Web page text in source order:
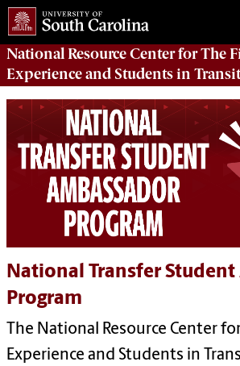
National Resource Centerfor The
Experience and Students in
National Transfer Student
Program
The National Resource Center
Experience and Students in